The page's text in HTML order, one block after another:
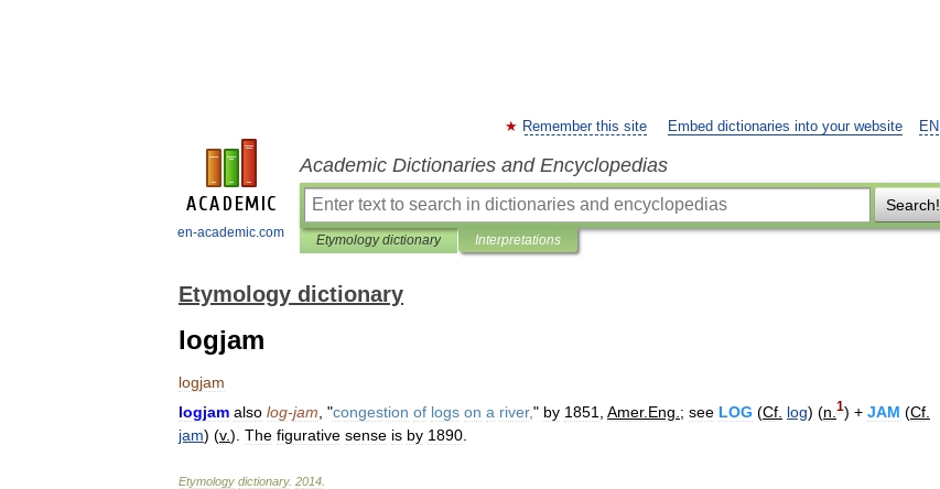
en-academic.com
EN
Remember this site Embed dictionaries into your website
Academic Dictionaries and Encyclopedias
Search!
Etymology dictionary Interpretations
Etymology dictionary
logjam
logjam
logjam also log-jam , "congestion of logs on a river," by 1851 Amer. Eng ; see LOG (Cf log) (n 1) + JAM (Cf
jam) (v.). The figurative sense is by 1890
Etymology dictionary. 2014